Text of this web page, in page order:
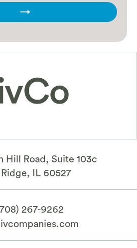
→
Hill Road, Suite 103c
Ridge, IL 60527
267-9262